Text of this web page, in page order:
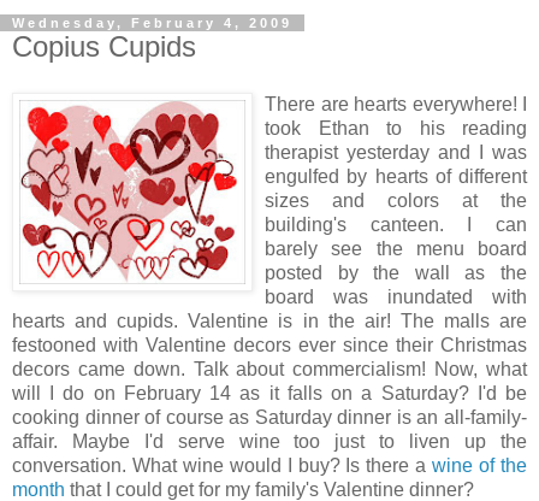
Wednesday, February 4, 2009
Copius Cupids
There are hearts everywhere! I
took Ethan to his reading
therapist yesterday and I was
engulfed by hearts of different
sizes and colors at the
building's canteen. I can
barely see the menu board
posted by the wall as the
board was inundated with
hearts and cupids. Valentine is in the air! The malls are
festooned with Valentine decors ever since their Christmas
decors came down. Talk about commercialism! Now, what
will I do on February 14 as it falls on a Saturday? I'd be
cooking dinner of course as Saturday dinner is an all-family-
affair. Maybe I'd serve wine too just to liven up the
conversation. What wine would I buy? Is there awine of the
month that I could get for my family's Valentine dinner?